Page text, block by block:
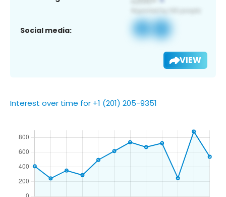
Social media:
VIEW
Interest over time for +1 (201) 205-9351